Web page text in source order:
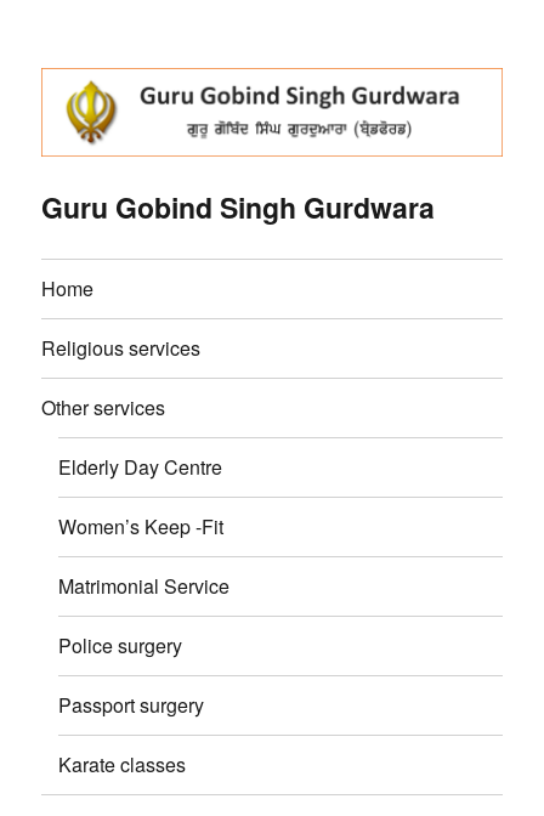
Guru Gobind Singh Gurdwara
Home
Religious services
Other services
Elderly Day Centre
Women’s Keep -Fit
Matrimonial Service
Police surgery
Passport surgery
Karate classes